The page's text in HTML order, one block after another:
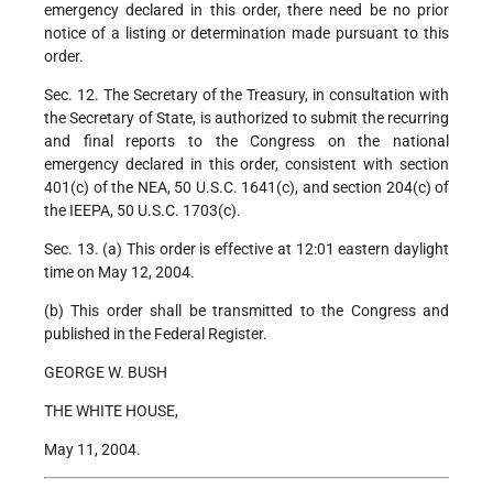
emergency declared in this order, there need be no prior
notice of a listing or determination made pursuant to this
order.
Sec. 12. The Secretary of the Treasury, in consultation with
the Secretary of State, is authorized to submit the recurring
and final reports to the Congress on the national
emergency declared in this order, consistent with section
401(c) of the NEA, 50 U.S.C. 1641(c), and section 204(c) of
the IEEPA, 50 U.S.C. 1703(c).
Sec. 13. (a) This order is effective at 12:01 eastern daylight
time on May 12, 2004.
(b) This order shall be transmitted to the Congress and
published in the Federal Register.
GEORGE W. BUSH
THE WHITE HOUSE,
May 11, 2004.